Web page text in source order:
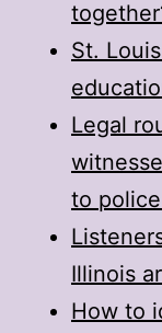
St.
Legal
to
Illinois
How to